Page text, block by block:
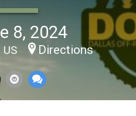
8, 2024
Directions